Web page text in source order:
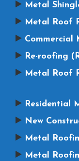
Metal
Metal Roof
Commercial
Re-roofing
Metal Roof
Residential
New
Metal
Metal